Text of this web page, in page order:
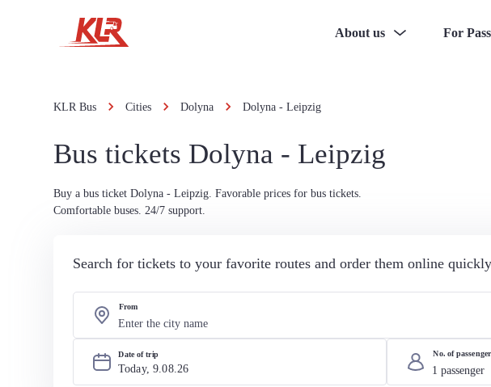
About us For
KLR Bus Cities Dolyna Dolyna - Leipzig
Bus tickets Dolyna - Leipzig
Buy a bus ticket Dolyna - Leipzig. Favorable prices for bus tickets.
Comfortable buses. 24/7 support.
Search for tickets to your favorite routes and order them online
From
Date of trip
Today, 9.08.26
No. of